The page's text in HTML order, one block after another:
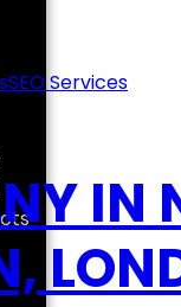
SEO Services
IN